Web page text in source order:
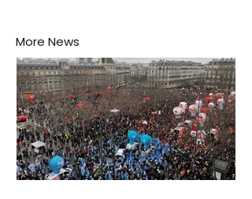
More News